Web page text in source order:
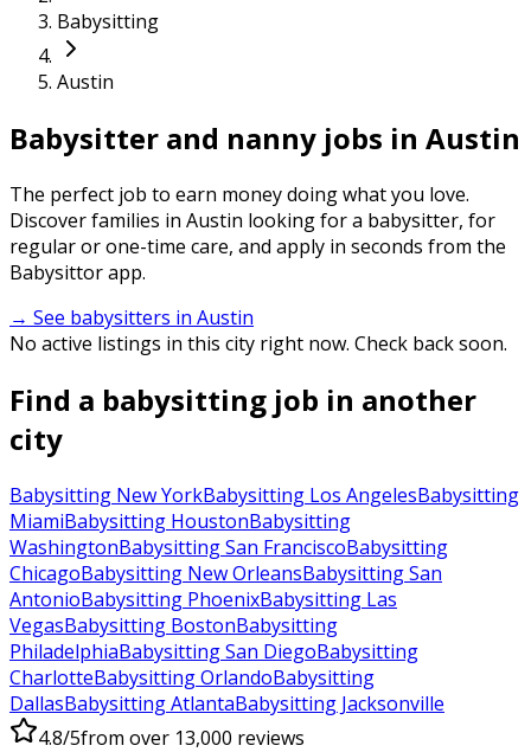
Babysitting
Austin
Babysitter and nanny jobs in Austin
The perfect job to earn money doing what you love.
Discover families in Austin looking for a babysitter, for
regular or one-time care, and apply in seconds from the
Babysittor app.
→ See babysitters in Austin
No active listings in this city right now. Check back soon.
Find a babysitting job in another
city
Babysitting New YorkBabysitting Los AngelesBabysitting
MiamiBabysitting HoustonBabysitting
WashingtonBabysitting San FranciscoBabysitting
ChicagoBabysitting New OrleansBabysitting San
AntonioBabysitting PhoenixBabysitting Las
VegasBabysitting BostonBabysitting
PhiladelphiaBabysitting San DiegoBabysitting
CharlotteBabysitting OrlandoBabysitting
DallasBabysitting AtlantaBabysitting Jacksonville
4.8/5from over 13,000 reviews